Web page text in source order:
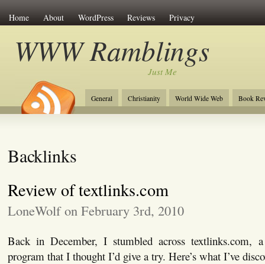
Home About WordPress Reviews Privacy
WWW Ramblings
Just Me
General Christianity World Wide Web Book
Backlinks
Review of textlinks.com
LoneWolf on February 3rd, 2010
Back in December, I stumbled across textlinks.com,
program that I thought I’d give a try. Here’s what I’ve